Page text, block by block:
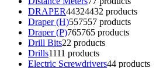
DRAPER44324432 products
Draper (H)557557 products
Draper (P)765765 products
Drill Bits22 products
Drills1111 products
Electric Screwdrivers44 products